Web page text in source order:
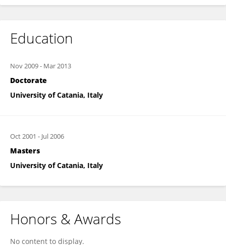
Education
Nov 2009- Mar 2013
Doctorate
University of Catania, Italy
Oct 2001 - Jul 2006
Masters
University of Catania, Italy
Honors & Awards
No content to display.